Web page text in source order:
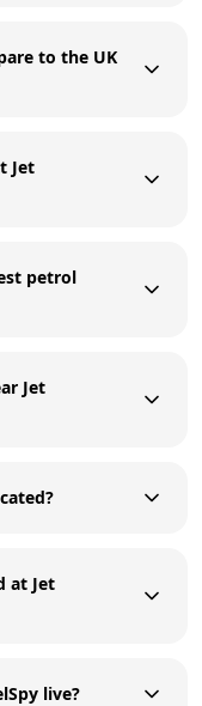
to the UK
Jet
petrol
Jet
at Jet
live?